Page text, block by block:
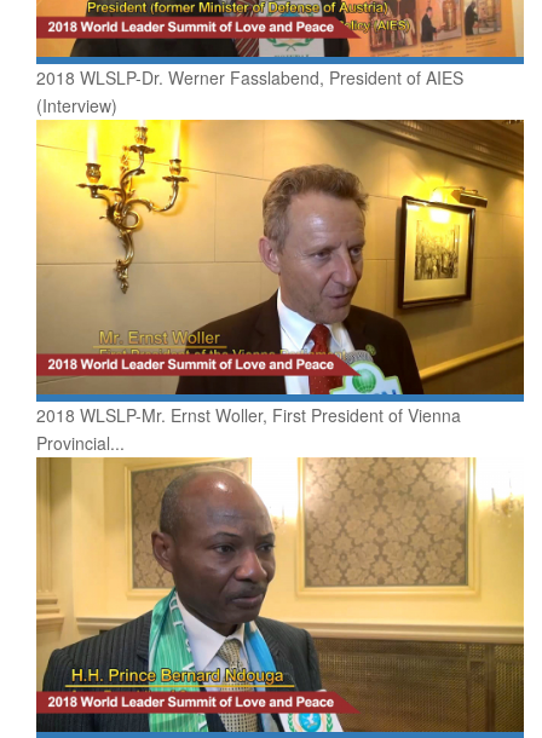
2018 WLSLP-Dr. Werner Fasslabend, President of AIES
(Interview)
2018 WLSLP-Mr. Ernst Woller, First President of Vienna
Provincial...